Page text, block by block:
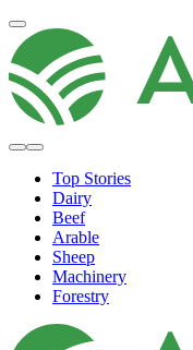
Top Stories
Dairy
Beef
Arable
Sheep
Machinery
Forestry